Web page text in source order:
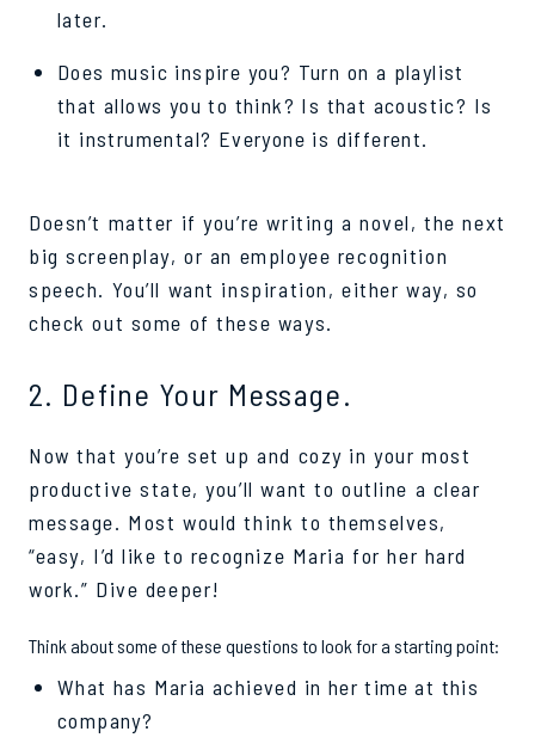
later.
Does music inspire you? Turn on a playlist
that allows you to think? Is that acoustic? Is
it instrumental? Everyone is different.
Doesn’t matter if you’re writing a novel, the next
big screenplay, or an employee recognition
speech. You’ll want inspiration, either way, so
check out some of these ways.
2. Define Your Message.
Now that you’re set up and cozy in your most
productive state, you’ll want to outline a clear
message. Most would think to themselves,
“easy, I’d like to recognize Maria for her hard
work.” Dive deeper!
Think about some of these questions to look for a starting point:
What has Maria achieved in her time at this
company?